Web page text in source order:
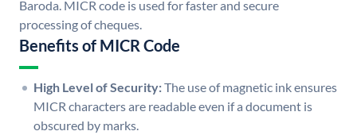
Baroda. MICR code is used for faster and secure
processing of cheques.
Benefits of MICR Code
High Level of Security:The use of magnetic ink ensures
MICR characters are readable even if a document is
obscured by marks.